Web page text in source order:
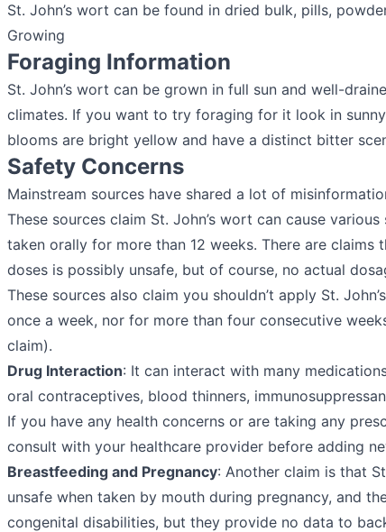
St. John’s wort can be found in dried bulk, pills,
Growing
Foraging Information
St. John’s wort can be grown in full sun and well-
climates. If you want to try foraging for it look in
blooms are bright yellow and have a distinct bitter
Safety Concerns
Mainstream sources have shared a lot of
These sources claim St. John’s wort can cause
taken orally for more than 12 weeks. There are claims
doses is possibly unsafe, but of course, no actual
These sources also claim you shouldn’t apply St.
once a week, nor for more than four consecutive
claim).
Drug Interaction: It can interact with many
oral contraceptives, blood thinners,
If you have any health concerns or are taking any
consult with your healthcare provider before adding
Breastfeeding and Pregnancy: Another claim is that
unsafe when taken by mouth during pregnancy, and
congenital disabilities, but they provide no data to